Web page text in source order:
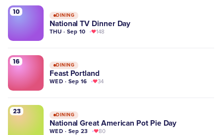
10 DINING
National TV Dinner Day
THU · Sep 10 148
16 DINING
Feast Portland
WED · Sep 16 34
23 DINING
National Great American Pot Pie Day
WED · Sep 23 80